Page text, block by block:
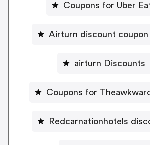
Coupons for Uber
Airturn discount coupon
airturn Discounts
Coupons for
Redcarnationhotels